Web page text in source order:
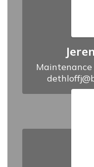
Maintenance